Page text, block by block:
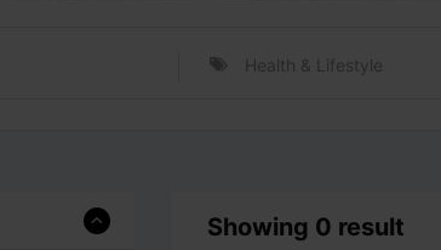
Health & Lifestyle
Showing 0 result